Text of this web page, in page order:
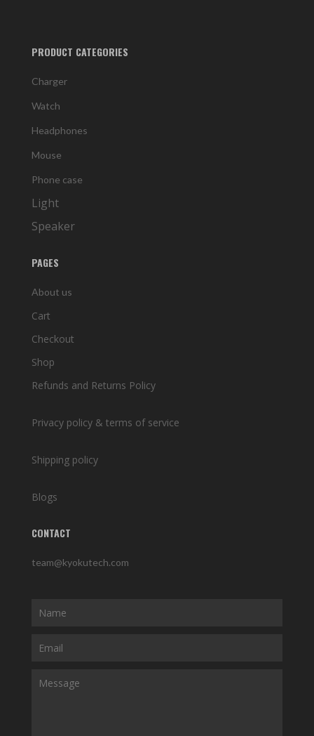
PRODUCT CATEGORIES
Charger
Watch
Headphones
Mouse
Phone case
Light
Speaker
PAGES
About us
Cart
Checkout
Shop
Refunds and Returns Policy
Privacy policy & terms of service
Shipping policy
Blogs
CONTACT
team@kyokutech.com